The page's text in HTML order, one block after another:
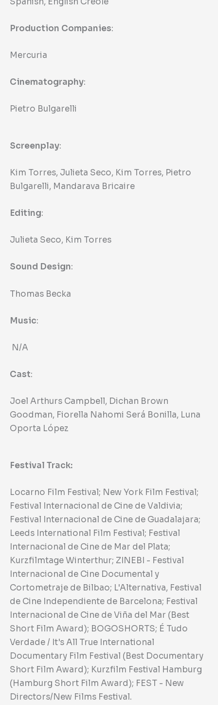
Production Companies:
Mercuria
Cinematography:
Pietro Bulgarelli
Screenplay:
Kim Torres, Julieta Seco, Kim Torres, Pietro
Bulgarelli, Mandarava Bricaire
Editing:
Julieta Seco, Kim Torres
Sound Design:
Thomas Becka
Music:
N/A
Cast:
Joel Arthurs Campbell, Dichan Brown
Goodman, Fiorella Nahomi Será Bonilla, Luna
Oporta López
Festival Track:
Locarno Film Festival; New York Film Festival;
Festival Internacional de Cine de Valdivia;
Festival Internacional de Cine de Guadalajara;
Leeds International Film Festival; Festival
Internacional de Cine de Mar del Plata;
Kurzfilmtage Winterthur; ZINEBI - Festival
Internacional de Cine Documental y
Cortometraje de Bilbao; L'Alternativa, Festival
de Cine Independiente de Barcelona; Festival
Internacional de Cine de Viña del Mar (Best
Short Film Award); BOGOSHORTS; É Tudo
Verdade / It's All True International
Documentary Film Festival (Best Documentary
Short Film Award); Kurzfilm Festival Hamburg
(Hamburg Short Film Award); FEST - New
Directors/New Films Festival.